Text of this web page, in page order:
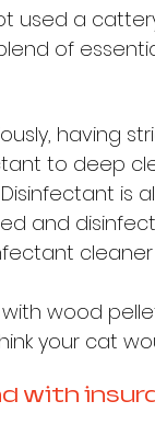
used a
of
having
to deep
is
and
wood
your cat
with